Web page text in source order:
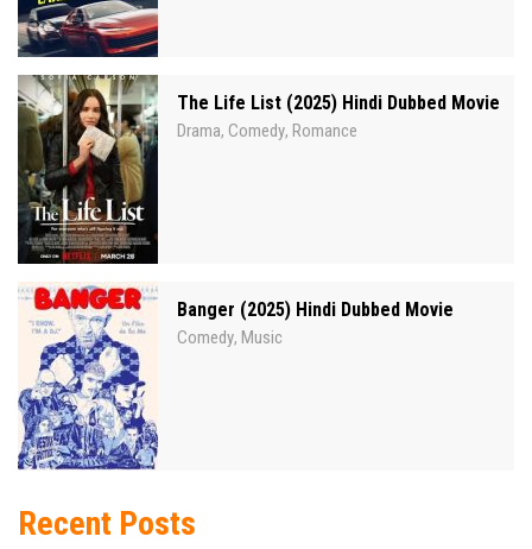
The Life List (2025) Hindi Dubbed Movie
Drama, Comedy, Romance
Banger (2025) Hindi Dubbed Movie
Comedy, Music
Recent Posts